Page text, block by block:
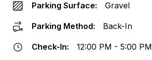
Parking Surface: Gravel
Parking Method: Back-In
Check-In: 12:00 PM - 5:00 PM